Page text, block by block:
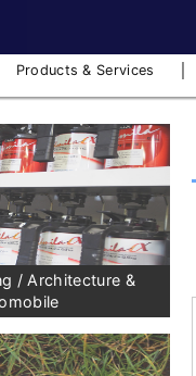
Products & Services ｜
/ Architecture &